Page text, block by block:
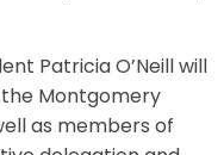
Patricia O’Neill will
Montgomery
as members of